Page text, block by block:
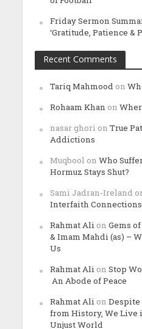
Friday Sermon
‘Gratitude, Patience &
Recent Comments
Tariq Mahmood on
Rohaam Khan on
nasar ghori on True
Addictions
Muqbool on Who
Hormuz Stays Shut?
Sami Jadran-Ireland
Interfaith
Rahmat Ali on Gems
& Imam Mahdi (as) –
Us
Rahmat Ali on Stop
An Abode of Peace
Rahmat Ali on Despite
from History, We Live
Unjust World